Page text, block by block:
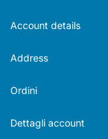
Account details
Address
Ordini
Dettagli account